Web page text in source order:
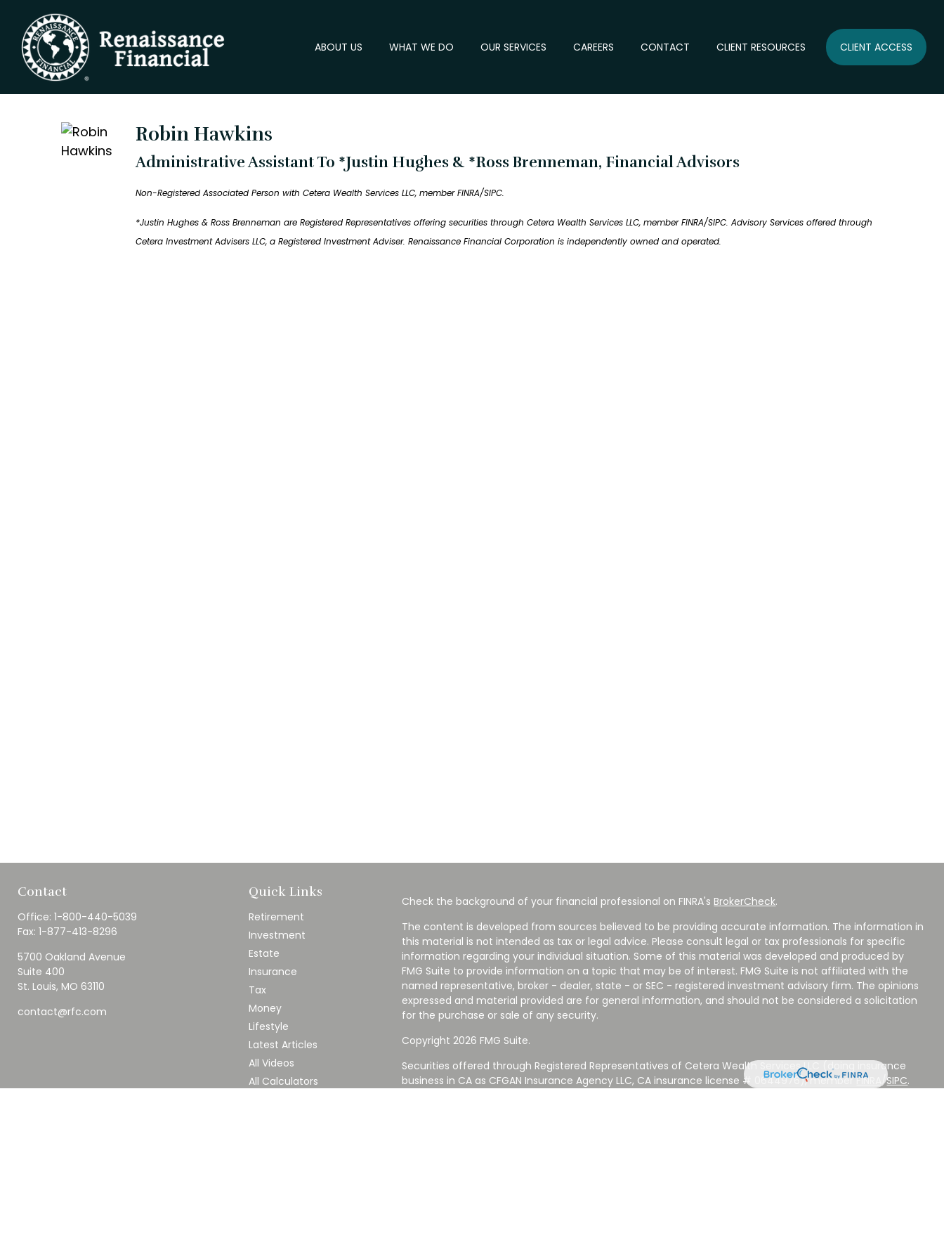
ABOUT US WHAT WE DO OUR SERVICES CAREERS CONTACT CLIENT RESOURCES CLIENT ACCESS
Robin Hawkins
Administrative Assistant To *Justin Hughes & *Ross Brenneman, Financial Advisors
Non-Registered Associated Person with Cetera Wealth Services LLC, member FINRA/SIPC.
*Justin Hughes & Ross Brenneman are Registered Representatives offering securities through Cetera Wealth Services LLC, member FINRA/SIPC. Advisory Services offered through
Cetera Investment Advisers LLC, a Registered Investment Adviser. Renaissance Financial Corporation is independently owned and operated.
Contact
Office: 1-800-440-5039
Fax: 1-877-413-8296
5700 Oakland Avenue
Suite 400
St. Louis, MO 63110
contact@rfc.com
Quick Links
Retirement
Investment
Estate
Insurance
Tax
Money
Lifestyle
Latest Articles
All Videos
All Calculators
Check the background of your financial professional on FINRA's BrokerCheck.
The content is developed from sources believed to be providing accurate information. The information in
this material is not intended as tax or legal advice. Please consult legal or tax professionals for specific
information regarding your individual situation. Some of this material was developed and produced by
FMG Suite to provide information on a topic that may be of interest. FMG Suite is not affiliated with the
named representative, broker - dealer, state - or SEC - registered investment advisory firm. The opinions
expressed and material provided are for general information, and should not be considered a solicitation
for the purchase or sale of any security.
Copyright 2026 FMG Suite.
Securities offered through Registered Representatives of Cetera Wealth Services LLC (doing insurance
business in CA as CFGAN Insurance Agency LLC, CA insurance license # 0644976), member FINRA /SIPC.